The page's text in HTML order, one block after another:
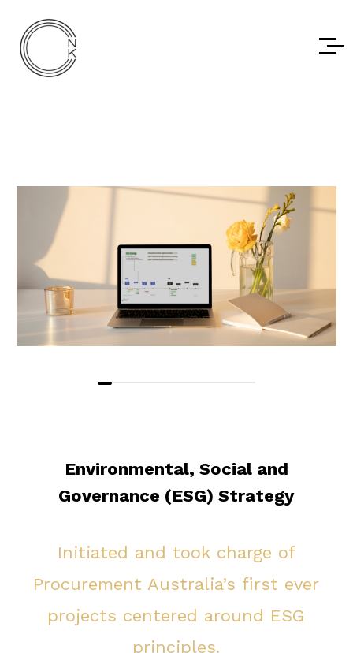
Environmental, Social and
Governance (ESG) Strategy
Initiated and took charge of
Procurement Australia’s first ever
projects centered around ESG
principles.